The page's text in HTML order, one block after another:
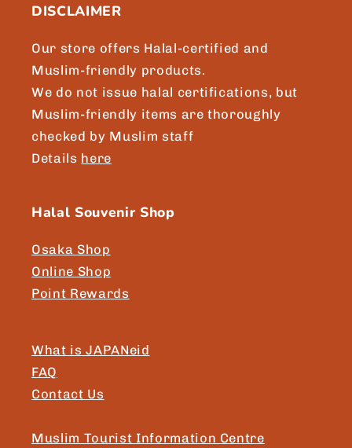
DISCLAIMER
Our store offers Halal-certified and
Muslim-friendly products.
We do not issue halal certifications, but
Muslim-friendly items are thoroughly
checked by Muslim staff
Details here
Halal Souvenir Shop
Osaka Shop
Online Shop
Point Rewards
What is JAPANeid
FAQ
Contact Us
Muslim Tourist Information Centre